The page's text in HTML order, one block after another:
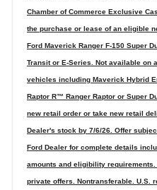
Chamber of Commerce Exclusive
the purchase or lease of an eligible
Ford Maverick Ranger F-150 Super
Transit or E-Series. Not available on
vehicles including Maverick Hybrid
Raptor R™ Ranger Raptor or Super
new retail order or take new retail
Dealer's stock by 7/6/26. Offer
Ford Dealer for complete details
amounts and eligibility
private offers. Nontransferable. U.S.